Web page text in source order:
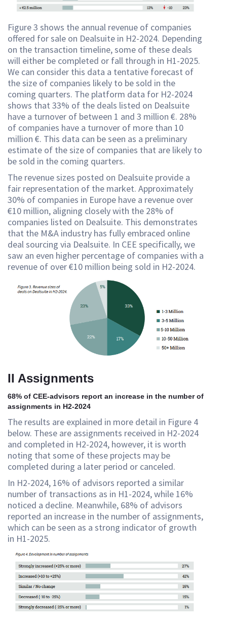
Figure 3 shows the annual revenue of companies
offered for sale on Dealsuite in H2-2024. Depending
on the transaction timeline, some of these deals
will either be completed or fall through in H1-2025.
We can consider this data a tentative forecast of
the size of companies likely to be sold in the
coming quarters. The platform data for H2-2024
shows that 33% of the deals listed on Dealsuite
have a turnover of between 1 and 3 million €. 28%
of companies have a turnover of more than 10
million €. This data can be seen as a preliminary
estimate of the size of companies that are likely to
be sold in the coming quarters.
The revenue sizes posted on Dealsuite provide a
fair representation of the market. Approximately
30% of companies in Europe have a revenue over
€10 million, aligning closely with the 28% of
companies listed on Dealsuite. This demonstrates
that the M&A industry has fully embraced online
deal sourcing via Dealsuite. In CEE specifically, we
saw an even higher percentage of companies with a
revenue of over €10 million being sold in H2-2024.
II Assignments
68% of CEE-advisors report an increase in the number of
assignments in H2-2024
The results are explained in more detail in Figure 4
below. These are assignments received in H2-2024
and completed in H2-2024, however, it is worth
noting that some of these projects may be
completed during a later period or canceled.
In H2-2024, 16% of advisors reported a similar
number of transactions as in H1-2024, while 16%
noticed a decline. Meanwhile, 68% of advisors
reported an increase in the number of assignments,
which can be seen as a strong indicator of growth
in H1-2025.